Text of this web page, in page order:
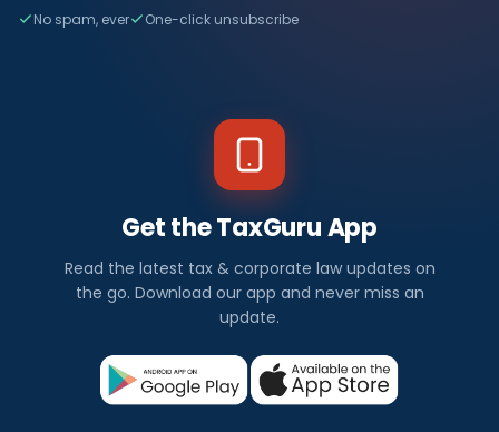
No spam, ever One-click unsubscribe
Get the TaxGuru App
Read the latest tax & corporate law updates on
the go. Download our app and never miss an
update.